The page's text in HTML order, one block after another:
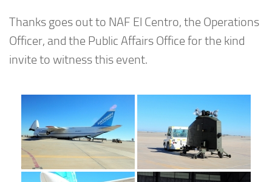
Thanks goes out to NAF El Centro, the Operations
Officer, and the Public Affairs Office for the kind
invite to witness this event.